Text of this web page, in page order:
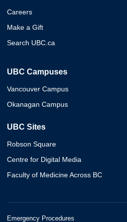
Careers
Make a Gift
Search UBC.ca
UBC Campuses
Vancouver Campus
Okanagan Campus
UBC Sites
Robson Square
Centre for Digital Media
Faculty of Medicine Across BC
Emergency Procedures